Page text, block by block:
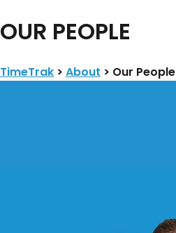
​OUR PEOPLE
TimeTrak > About > ​Our People